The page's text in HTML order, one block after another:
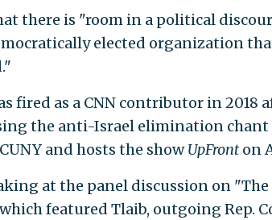
there is "room in a political
elected organization
fired as a CNN contributor in 2018
the anti-Israel elimination
and hosts the showUpFronton
at the panel discussion on
featured Tlaib, outgoing Rep.